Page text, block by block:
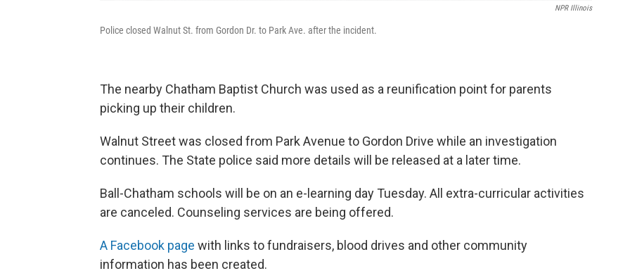
NPR Illinois
Police closed Walnut St. from Gordon Dr. to Park Ave. after the incident.
The nearby Chatham Baptist Church was used as a reunification point for parents
picking up their children.
Walnut Street was closed from Park Avenue to Gordon Drive while an investigation
continues. The State police said more details will be released at a later time.
Ball-Chatham schools will be on an e-learning day Tuesday. All extra-curricular activities
are canceled. Counseling services are being offered.
A Facebook page with links to fundraisers, blood drives and other community
information has been created.